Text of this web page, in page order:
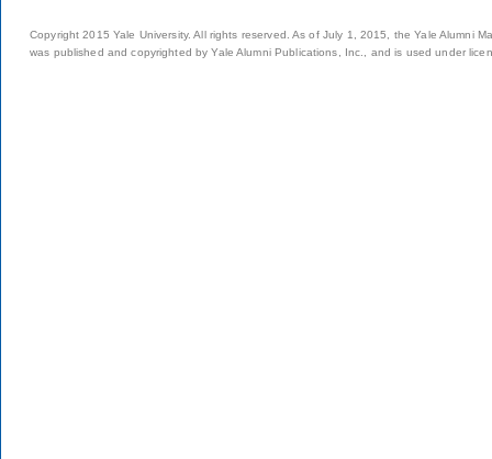
Copyright 2015 Yale University. All rights reserved. As of July 1, 2015, the Yale Alumni
was published and copyrighted by Yale Alumni Publications, Inc., and is used under